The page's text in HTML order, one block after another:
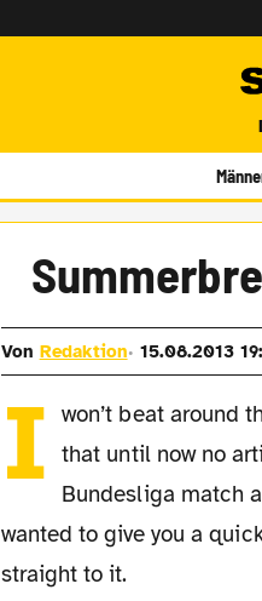
Von Redaktion 15.08.2013
I won’t beat around
that until now no
Bundesliga match
wanted to give you a
straight to it.